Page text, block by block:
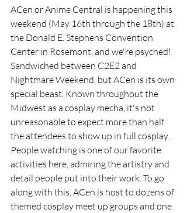
ACen or Anime Central is happening this
weekend (May 16th through the 18th) at
the Donald E. Stephens Convention
Center in Rosemont, and we're psyched!
Sandwiched between C2E2 and
Nightmare Weekend, but ACen is its own
special beast. Known throughout the
Midwest as a cosplay mecha, it's not
unreasonable to expect more than half
the attendees to show up in full cosplay.
People watching is one of our favorite
activities here, admiring the artistry and
detail people put into their work. To go
along with this, ACen is host to dozens of
themed cosplay meet up groups and one